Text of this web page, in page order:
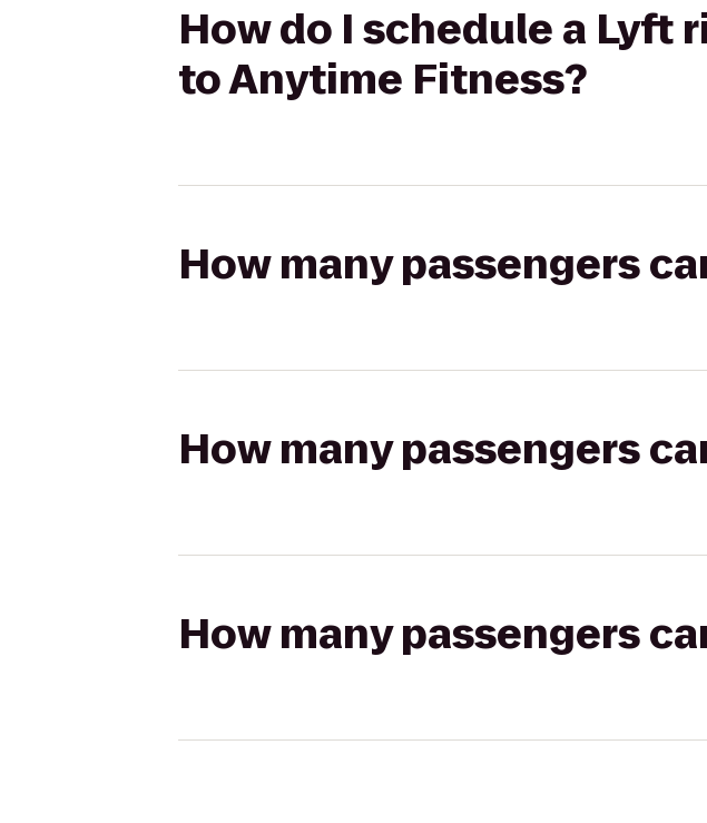
How do I schedule a Lyft
to Anytime Fitness?
How many passengers
How many passengers
How many passengers